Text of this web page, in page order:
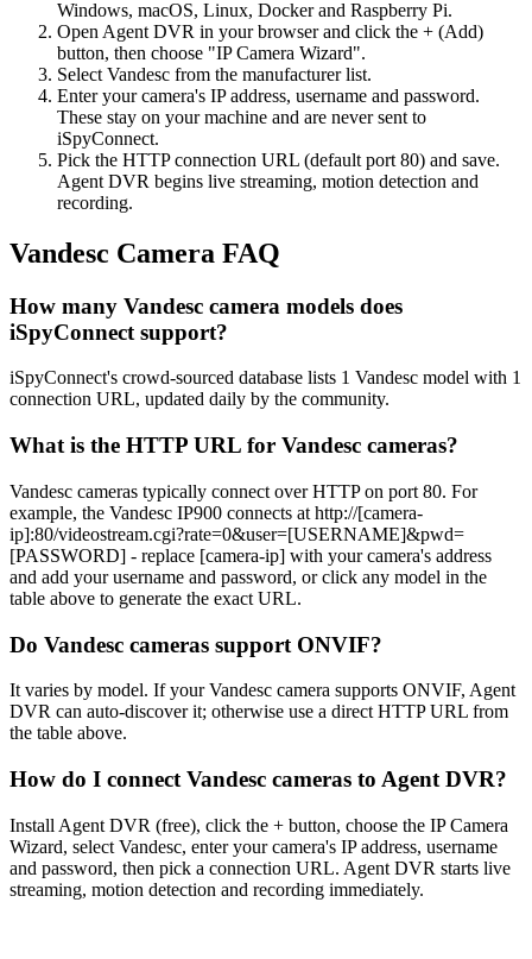
Windows, macOS, Linux, Docker and Raspberry Pi.
Open Agent DVR in your browser and click the + (Add)
button, then choose "IP Camera Wizard".
Select Vandesc from the manufacturer list.
Enter your camera's IP address, username and password.
These stay on your machine and are never sent to
iSpyConnect.
Pick the HTTP connection URL (default port 80) and save.
Agent DVR begins live streaming, motion detection and
recording.
Vandesc Camera FAQ
How many Vandesc camera models does
iSpyConnect support?
iSpyConnect's crowd-sourced database lists 1 Vandesc model with 1
connection URL, updated daily by the community.
What is the HTTP URL for Vandesc cameras?
Vandesc cameras typically connect over HTTP on port 80. For
example, the Vandesc IP900 connects at http://[camera-
ip]:80/videostream.cgi?rate=0&user=[USERNAME]&pwd=
[PASSWORD] - replace [camera-ip] with your camera's address
and add your username and password, or click any model in the
table above to generate the exact URL.
Do Vandesc cameras support ONVIF?
It varies by model. If your Vandesc camera supports ONVIF, Agent
DVR can auto-discover it; otherwise use a direct HTTP URL from
the table above.
How do I connect Vandesc cameras to Agent DVR?
Install Agent DVR (free), click the + button, choose the IP Camera
Wizard, select Vandesc, enter your camera's IP address, username
and password, then pick a connection URL. Agent DVR starts live
streaming, motion detection and recording immediately.